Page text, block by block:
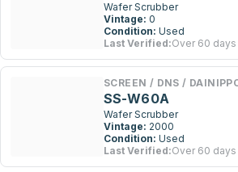
Wafer Scrubber
Vintage: 0
Condition: Used
Last Verified:Over 60
SCREEN / DNS /
SS-W60A
Wafer Scrubber
Vintage: 2000
Condition: Used
Last Verified:Over 60